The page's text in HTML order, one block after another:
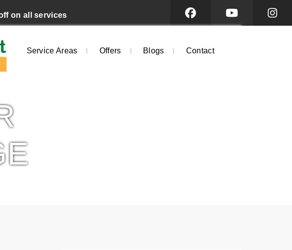
on all services
Service Areas Offers Blogs Contact